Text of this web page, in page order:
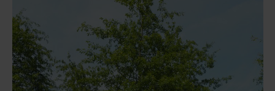
Specimen trees
Conifers
Topiaries
Hedging elements
Shrubs and hedging plants